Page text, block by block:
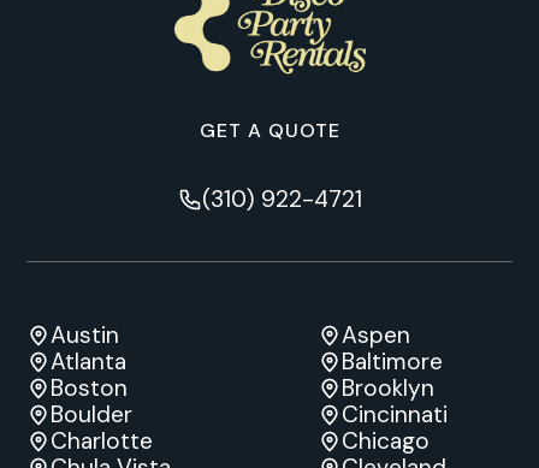
GET A QUOTE
(310) 922-4721
Austin
Aspen
Atlanta
Baltimore
Boston
Brooklyn
Boulder
Cincinnati
Charlotte
Chicago